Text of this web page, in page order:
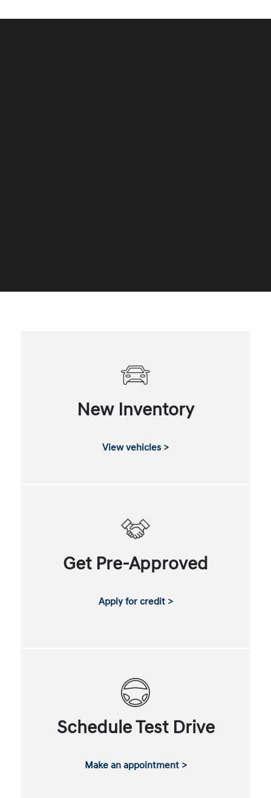
New Inventory
View vehicles >
Get Pre-Approved
Apply for credit >
Schedule Test Drive
Make an appointment >